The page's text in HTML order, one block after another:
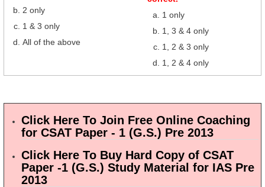
2 only
1 & 3 only
All of the above
1 only
1, 3 & 4 only
1, 2 & 3 only
1, 2 & 4 only
Click Here To Join Free Online Coaching
for CSAT Paper - 1 (G.S.) Pre 2013
Click Here To Buy Hard Copy of CSAT
Paper -1 (G.S.) Study Material for IAS Pre
2013